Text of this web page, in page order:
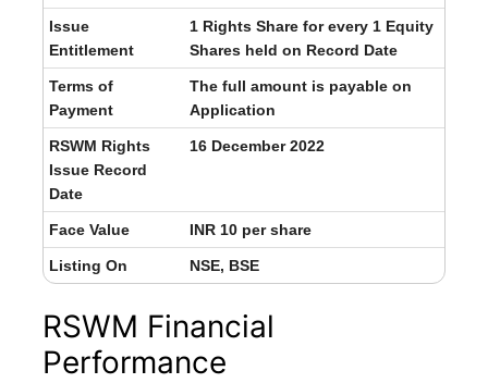
Issue
Entitlement
1 Rights Share for every 1 Equity
Shares held on Record Date
Terms of
Payment
The full amount is payable on
Application
RSWM Rights
Issue Record
Date
16 December 2022
Face Value INR 10 per share
Listing On NSE, BSE
RSWM Financial
Performance